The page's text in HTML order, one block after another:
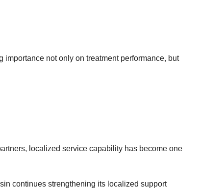
not only on treatment performance, but
localized service capability has become one
continues strengthening its localized support